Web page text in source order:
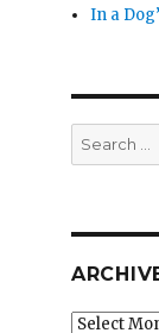
In a
Search
for:
Archives